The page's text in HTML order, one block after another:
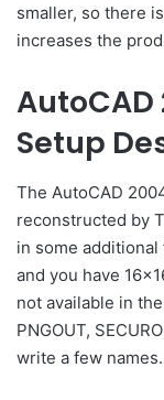
smaller, so there
increases the
AutoCAD
Setup
The AutoCAD
reconstructed by
in some
and you have
not available in
PNGOUT,
write a few names.